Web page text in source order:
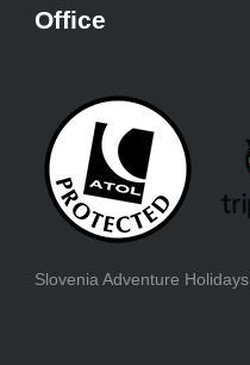
Office
Slovenia Adventure Holidays